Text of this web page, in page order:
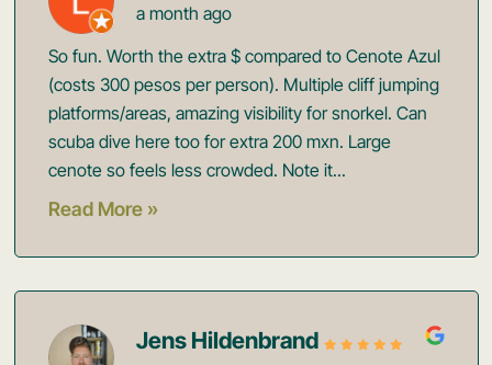
a month ago
So fun. Worth the extra $ compared to Cenote Azul
(costs 300 pesos per person). Multiple cliff jumping
platforms/areas, amazing visibility for snorkel. Can
scuba dive here too for extra 200 mxn. Large
cenote so feels less crowded. Note it...
Read More »
Jens Hildenbrand